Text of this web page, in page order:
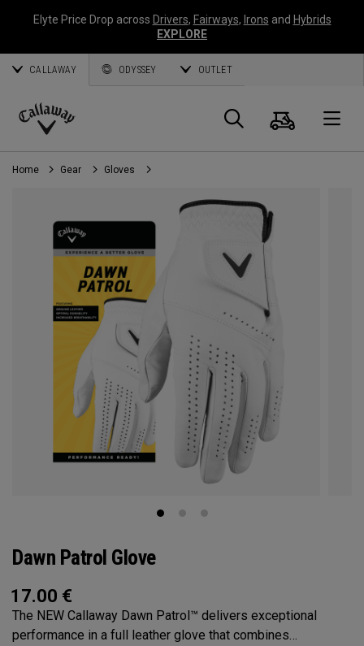
Elyte Price Drop across Drivers, Fairways, Irons and Hybrids
EXPLORE
CALLAWAY ODYSSEY OUTLET
Callaway
Golf
Search
Cart
Home Gear Gloves
Dawn Patrol Glove
17.00 €
The NEW Callaway Dawn Patrol™️ delivers exceptional
performance in a full leather glove that combines